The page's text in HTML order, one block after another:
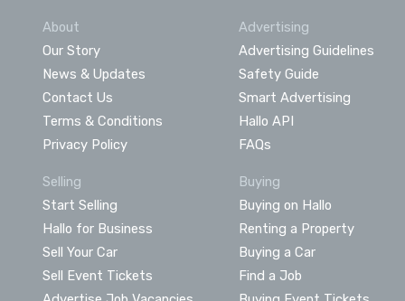
About
Our Story
News & Updates
Contact Us
Terms & Conditions
Privacy Policy
Advertising
Advertising Guidelines
Safety Guide
Smart Advertising
Hallo API
FAQs
Selling
Start Selling
Hallo for Business
Sell Your Car
Sell Event Tickets
Buying
Buying on Hallo
Renting a Property
Buying a Car
Find a Job